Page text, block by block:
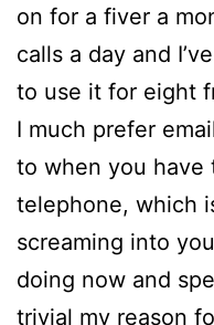
on for a fiver a
calls a day and
to use it for eight
I much prefer
to when you have
telephone, which
screaming into
doing now and
trivial my reason